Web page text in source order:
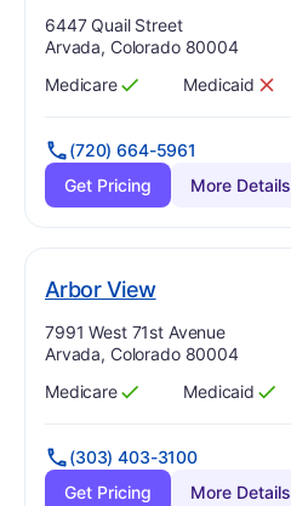
Address:
6447 Quail Street
Arvada, Colorado 80004
Has
Medicare
?
Yes Has
Medicaid
? No
(720) 664-5961
Get Pricing
More Details
Arbor View. Grade:
Address:
7991 West 71st Avenue
Arvada, Colorado 80004
Has
Medicare
?
Yes Has
Medicaid
?
Yes
(303) 403-3100
Get Pricing
More Details